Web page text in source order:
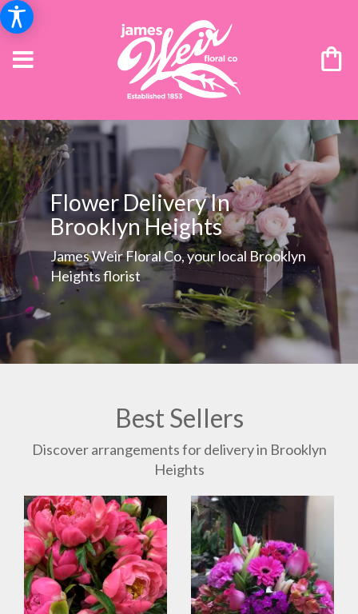
Flower Delivery In
Brooklyn Heights
James Weir Floral Co, your local Brooklyn
Heights florist
Best Sellers
Discover arrangements for delivery in Brooklyn
Heights